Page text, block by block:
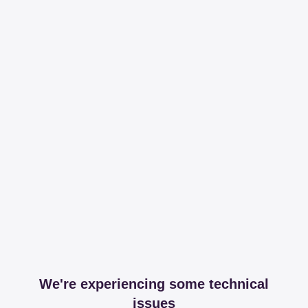
We're experiencing some technical
issues